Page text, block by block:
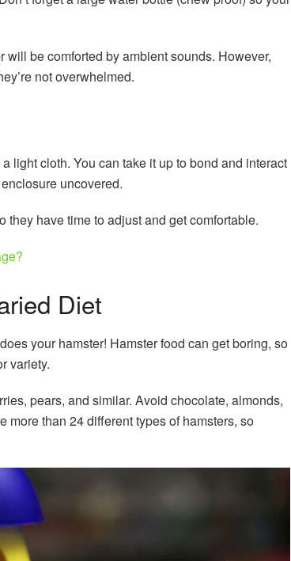
be comforted by ambient sounds. However,
not overwhelmed.
light cloth. You can take it up to bond and interact
uncovered.
they have time to adjust and get comfortable.
Diet
your hamster! Hamster food can get boring, so
variety.
pears, and similar. Avoid chocolate, almonds,
more than 24 different types of hamsters, so